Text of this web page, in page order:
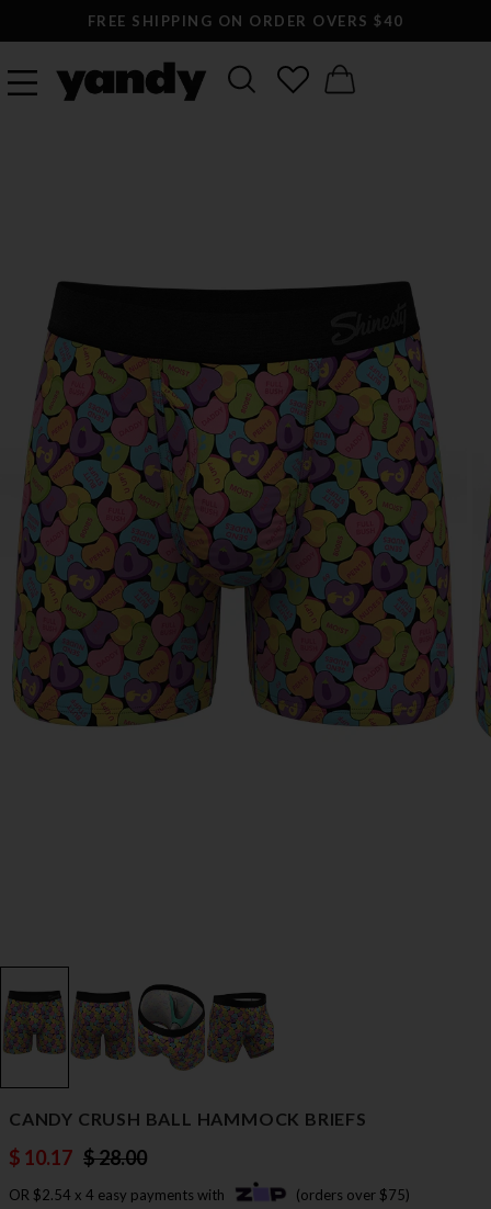
FREE SHIPPING ON ORDER OVERS $40
CANDY CRUSH BALL HAMMOCK BRIEFS
$ 10.17 $ 28.00
OR $2.54 x 4 easy payments with (orders over $75)